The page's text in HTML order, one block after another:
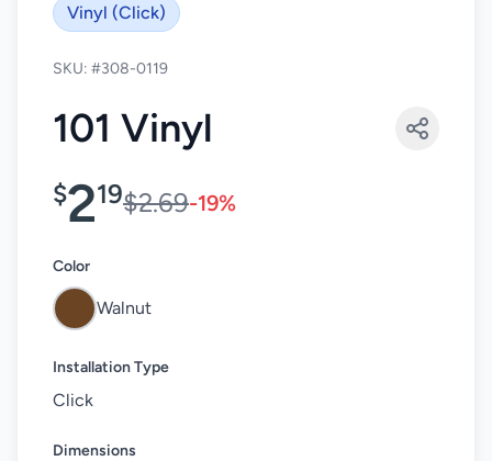
Vinyl (Click)
SKU: #308-0119
101 Vinyl
$219$2.69-19%
Color
Walnut
Installation Type
Click
Dimensions